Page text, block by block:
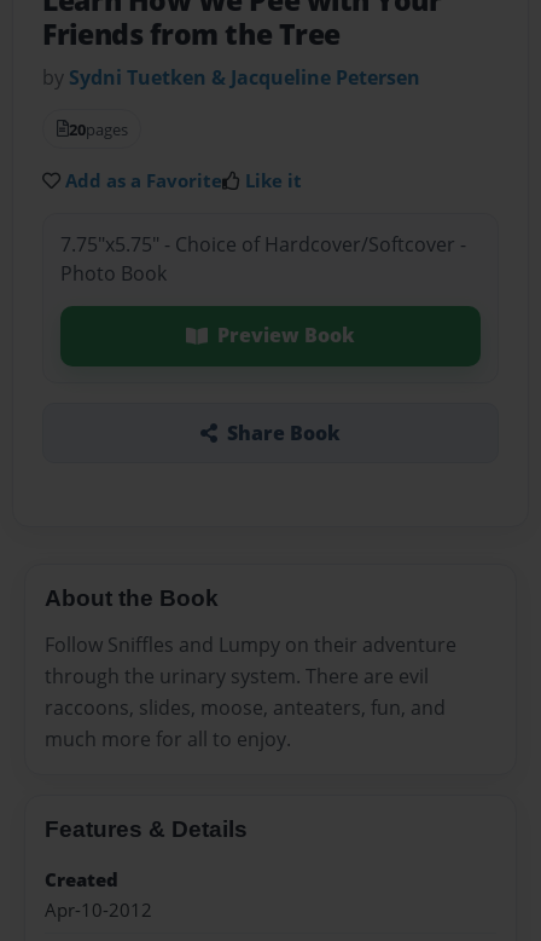
Friends from the Tree
by Sydni Tuetken & Jacqueline Petersen
20pages
Add as a Favorite Like it
7.75"x5.75" - Choice of Hardcover/Softcover -
Photo Book
Preview Book
Share Book
About the Book
Follow Sniffles and Lumpy on their adventure
through the urinary system. There are evil
raccoons, slides, moose, anteaters, fun, and
much more for all to enjoy.
Features & Details
Created
Apr-10-2012